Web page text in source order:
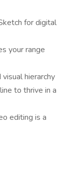
for digital
your range
hierarchy
to thrive in a
editing is a